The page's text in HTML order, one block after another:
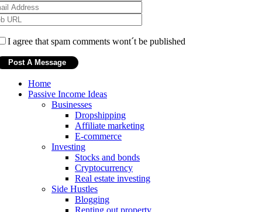
I agree that spam comments wont´t be published
Home
Passive Income Ideas
Businesses
Dropshipping
Affiliate marketing
E-commerce
Investing
Stocks and bonds
Cryptocurrency
Real estate investing
Side Hustles
Blogging
Renting out property